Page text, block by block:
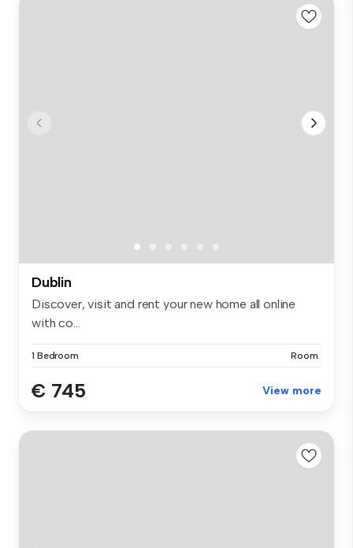
Dublin
Discover, visit and rent your new home all online
with co...
1 Bedroom Room
€ 745 View more